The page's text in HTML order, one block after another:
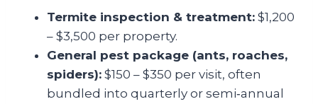
Termite inspection & treatment: $1,200
– $3,500 per property.
General pest package (ants, roaches,
spiders): $150 – $350 per visit, often
bundled into quarterly or semi‑annual